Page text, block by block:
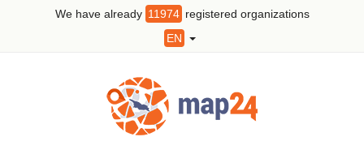
We have already 11974 registered organizations
EN